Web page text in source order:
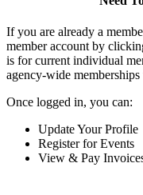
If you are already a
member account by
is for current individual
agency-wide
Once logged in, you can:
Update Your Profile
Register for Events
View & Pay